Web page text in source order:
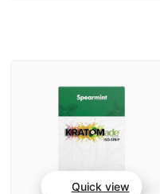
Quick view